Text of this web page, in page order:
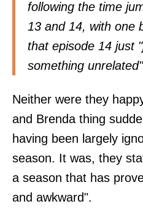
following the time
13 and 14, with one
that episode 14 just
something
Neither were they
and Brenda thing
having been largely
season. It was, they
a season that has
and awkward".